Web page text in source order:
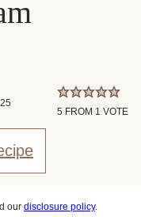
5 FROM 1 VOTE
our disclosure policy.